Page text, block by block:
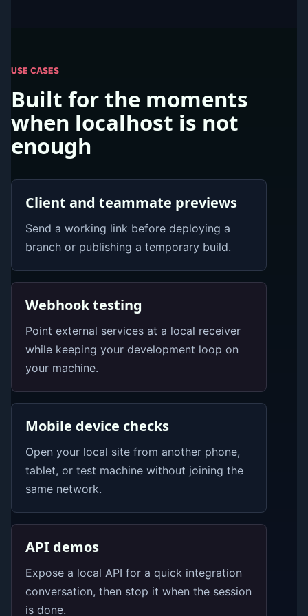
USE CASES
Built for the moments
when localhost is not
enough
Client and teammate previews
Send a working link before deploying a
branch or publishing a temporary build.
Webhook testing
Point external services at a local receiver
while keeping your development loop on
your machine.
Mobile device checks
Open your local site from another phone,
tablet, or test machine without joining the
same network.
API demos
Expose a local API for a quick integration
conversation, then stop it when the session
is done.